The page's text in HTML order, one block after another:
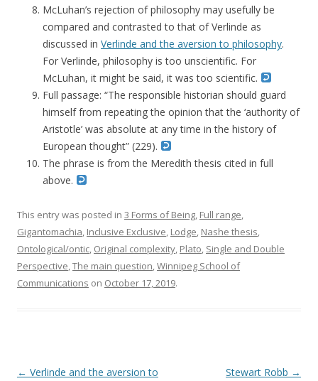
McLuhan’s rejection of philosophy may usefully be
compared and contrasted to that of Verlinde as
discussed in Verlinde and the aversion to philosophy.
For Verlinde, philosophy is too unscientific. For
McLuhan, it might be said, it was too scientific.
Full passage: “The responsible historian should guard
himself from repeating the opinion that the ‘authority of
Aristotle’ was absolute at any time in the history of
European thought” (229).
The phrase is from the Meredith thesis cited in full
above.
This entry was posted in 3 Forms of Being, Full range,
Gigantomachia, Inclusive Exclusive, Lodge, Nashe thesis,
Ontological/ontic, Original complexity, Plato, Single and Double
Perspective,The main question,Winnipeg School of
Communications on October 17, 2019.
Post navigation
← Verlinde and the aversion to
Stewart Robb →